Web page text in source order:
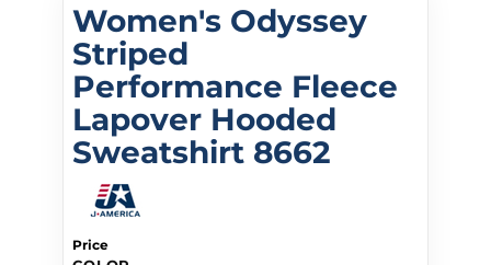
Women's Odyssey
Striped
Performance Fleece
Lapover Hooded
Sweatshirt 8662
Price